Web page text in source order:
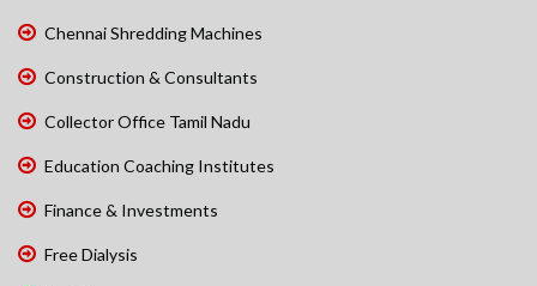
Chennai Shredding Machines
Construction & Consultants
Collector Office Tamil Nadu
Education Coaching Institutes
Finance & Investments
Free Dialysis